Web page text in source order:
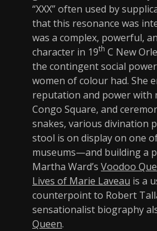
“XXX” often used by
that this resonance was
was a complex, powerful,
character in 19th C New
the contingent social
women of colour had. She
reputation and power with
Congo Square, and
snakes, various divination
stool is on display on one of
museums—and building a
Martha Ward’s Voodoo
Lives of Marie Laveau is a
counterpoint to Robert
sensationalist biography
Queen.